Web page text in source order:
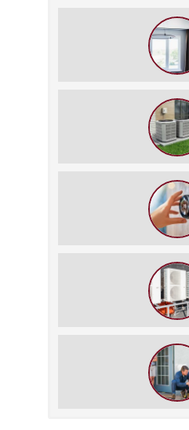
Without Turning Off
Settings for Comfort
HVAC Inspection